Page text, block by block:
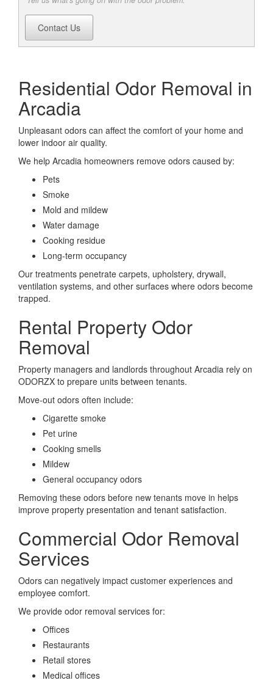
Contact Us
Residential Odor Removal in
Arcadia
Unpleasant odors can affect the comfort of your home and
lower indoor air quality.
We help Arcadia homeowners remove odors caused by:
Pets
Smoke
Mold and mildew
Water damage
Cooking residue
Long-term occupancy
Our treatments penetrate carpets, upholstery, drywall,
ventilation systems, and other surfaces where odors become
trapped.
Rental Property Odor
Removal
Property managers and landlords throughout Arcadia rely on
ODORZX to prepare units between tenants.
Move-out odors often include:
Cigarette smoke
Pet urine
Cooking smells
Mildew
General occupancy odors
Removing these odors before new tenants move in helps
improve property presentation and tenant satisfaction.
Commercial Odor Removal
Services
Odors can negatively impact customer experiences and
employee comfort.
We provide odor removal services for:
Offices
Restaurants
Retail stores
Medical offices